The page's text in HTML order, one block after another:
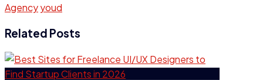
Agencyyoud
Related Posts